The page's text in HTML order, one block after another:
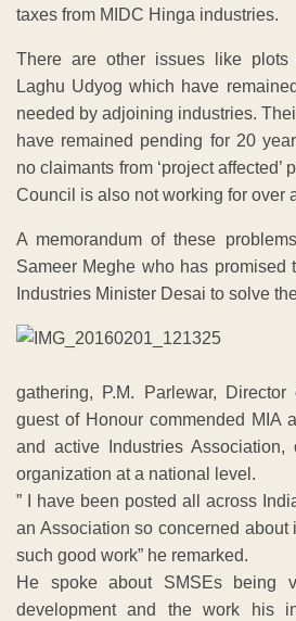
taxes from MIDC Hinga industries.
There are other issues like plots
Laghu Udyog which have
needed by adjoining industries.
have remained pending for 20
no claimants from ‘project affected’
Council is also not working for over
A memorandum of these
Sameer Meghe who has promised
Industries Minister Desai to solve
gathering, P.M. Parlewar,
guest of Honour commended MIA
and active Industries
organization at a national level.
” I have been posted all across
an Association so concerned about
such good work” he remarked.
He spoke about SMSEs being
development and the work his